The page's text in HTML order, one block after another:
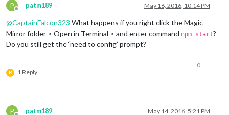
P
Offline
patm189 May 16, 2016, 10:14 PM
@CaptainFalcon323 What happens if you right click the Magic
Mirror folder > Open in Terminal > and enter command npm start?
Do you still get the ‘need to config’ prompt?
R 1 Reply
0
P patm189 May 14, 2016, 5:21 PM